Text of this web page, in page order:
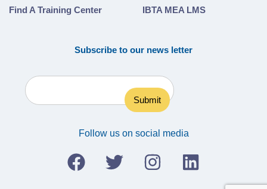
Find A Training Center
IBTA MEA LMS
Subscribe to our news letter
Follow us on social media